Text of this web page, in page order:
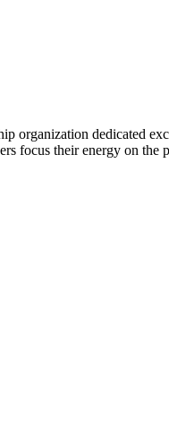
organization dedicated
focus their energy on the